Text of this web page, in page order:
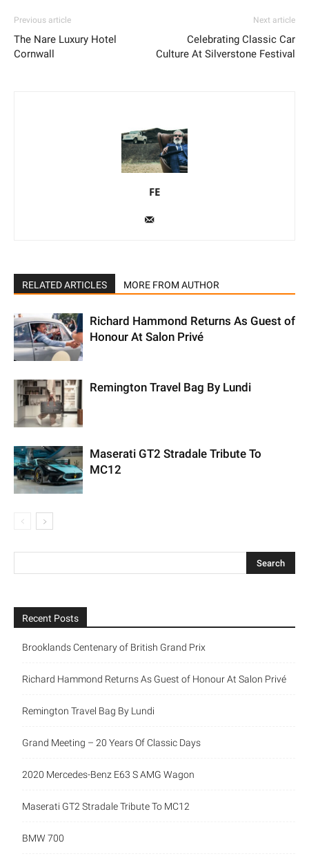
Previous article
The Nare Luxury Hotel
Cornwall
Next article
Celebrating Classic Car
Culture At Silverstone Festival
FE
RELATED ARTICLES MORE FROM AUTHOR
Richard Hammond Returns As Guest of
Honour At Salon Privé
Remington Travel Bag By Lundi
Maserati GT2 Stradale Tribute To
MC12
Recent Posts
Brooklands Centenary of British Grand Prix
Richard Hammond Returns As Guest of Honour At Salon Privé
Remington Travel Bag By Lundi
Grand Meeting – 20 Years Of Classic Days
2020 Mercedes-Benz E63 S AMG Wagon
Maserati GT2 Stradale Tribute To MC12
BMW 700